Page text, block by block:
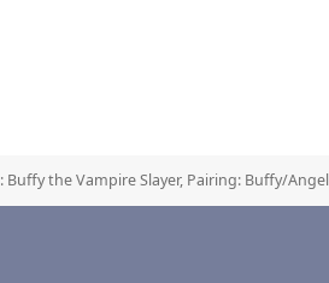
Buffy the Vampire Slayer, Pairing: Buffy/Angel